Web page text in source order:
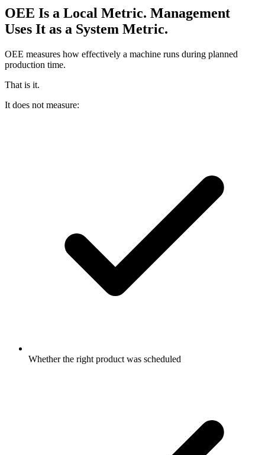
OEE Is a Local Metric. Management
Uses It as a System Metric.
OEE measures how effectively a machine runs during planned
production time.
That is it.
It does not measure:
Whether the right product was scheduled